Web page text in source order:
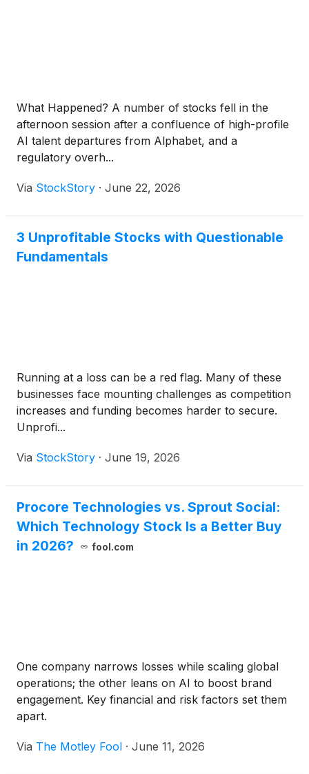
What Happened? A number of stocks fell in the
afternoon session after a confluence of high-profile
AI talent departures from Alphabet, and a
regulatory overh...
Via StockStory · June 22, 2026
3 Unprofitable Stocks with Questionable
Fundamentals
Running at a loss can be a red flag. Many of these
businesses face mounting challenges as competition
increases and funding becomes harder to secure.
Unprofi...
Via StockStory · June 19, 2026
Procore Technologies vs. Sprout Social:
Which Technology Stock Is a Better Buy
in 2026?
fool.com
One company narrows losses while scaling global
operations; the other leans on AI to boost brand
engagement. Key financial and risk factors set them
apart.
Via The Motley Fool · June 11, 2026